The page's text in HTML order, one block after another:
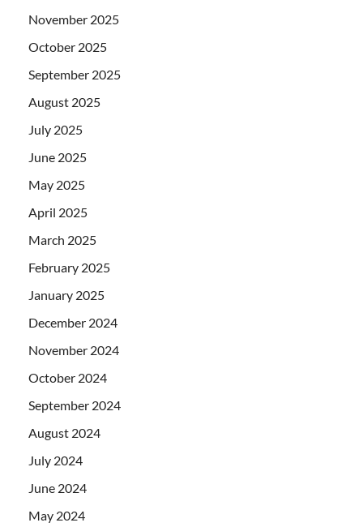
November 2025
October 2025
September 2025
August 2025
July 2025
June 2025
May 2025
April 2025
March 2025
February 2025
January 2025
December 2024
November 2024
October 2024
September 2024
August 2024
July 2024
June 2024
May 2024